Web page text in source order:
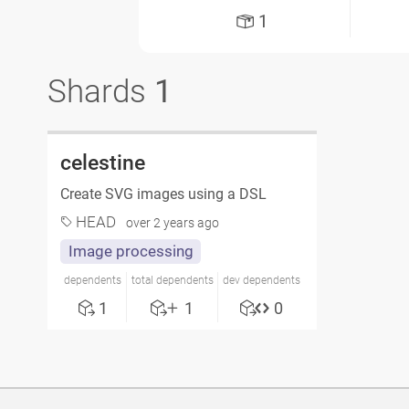
1
Shards 1
celestine
Create SVG images using a DSL
HEAD over 2 years ago
Image processing
dependents
1
total dependents
1
dev dependents
0